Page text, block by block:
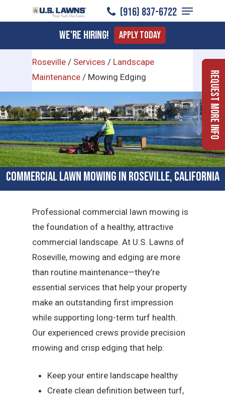
to
content
(916) 837-6722
Menu
We're Hiring! Apply Today
Roseville / Services / Landscape
Maintenance / Mowing Edging
Commercial Lawn Mowing in Roseville, California
Professional commercial lawn mowing is
the foundation of a healthy, attractive
commercial landscape. At U.S. Lawns of
Roseville, mowing and edging are more
than routine maintenance—they’re
essential services that help your property
make an outstanding first impression
while supporting long-term turf health.
Our experienced crews provide precision
mowing and crisp edging that help:
Keep your entire landscape healthy
Create clean definition between turf,
Request More Info
Menu